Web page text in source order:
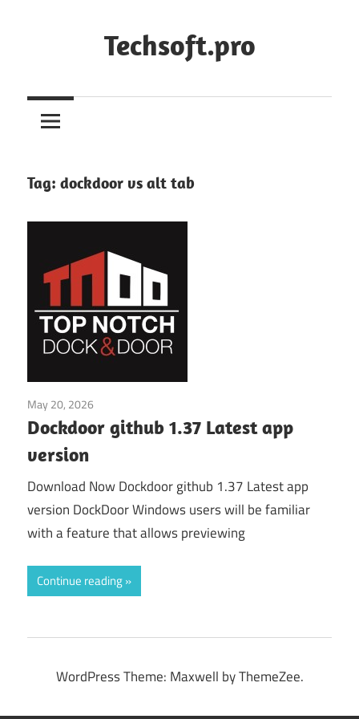
Techsoft.pro
Tag: dockdoor vs alt tab
May 20, 2026
Dockdoor github 1.37 Latest app
version
Download Now Dockdoor github 1.37 Latest app
version DockDoor Windows users will be familiar
with a feature that allows previewing
Continue reading
WordPress Theme: Maxwell by ThemeZee.